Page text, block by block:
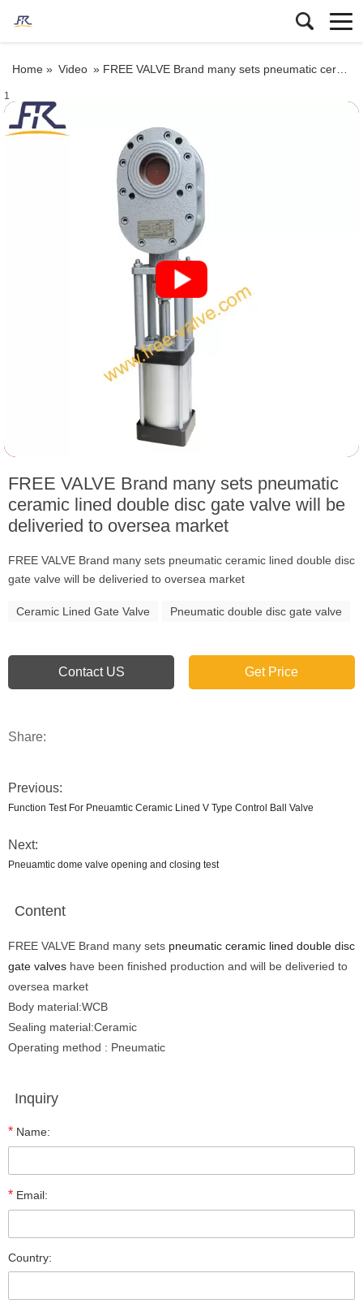
Home » Video » FREE VALVE Brand many sets pneumatic ceramic lined double disc gate valve will be deliveried to oversea market
1
FREE VALVE Brand many sets pneumatic
ceramic lined double disc gate valve will be
deliveried to oversea market
FREE VALVE Brand many sets pneumatic ceramic lined double disc
gate valve will be deliveried to oversea market
Ceramic Lined Gate Valve Pneumatic double disc gate valve
Contact US Get Price
Share:
Previous:
Function Test For Pneuamtic Ceramic Lined V Type Control Ball Valve
Next:
Pneuamtic dome valve opening and closing test
Content
FREE VALVE Brand many sets pneumatic ceramic lined double disc
gate valves have been finished production and will be deliveried to
oversea market
Body material:WCB
Sealing material:Ceramic
Operating method : Pneumatic
Inquiry
* Name:
* Email:
Country: